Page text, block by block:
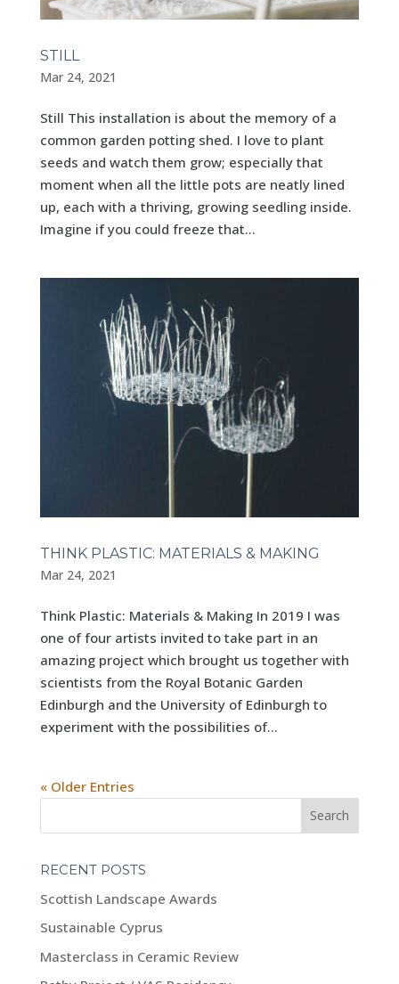
STILL
Mar 24, 2021
Still This installation is about the memory of a
common garden potting shed. I love to plant
seeds and watch them grow; especially that
moment when all the little pots are neatly lined
up, each with a thriving, growing seedling inside.
Imagine if you could freeze that...
THINK PLASTIC: MATERIALS & MAKING
Mar 24, 2021
Think Plastic: Materials & Making In 2019 I was
one of four artists invited to take part in an
amazing project which brought us together with
scientists from the Royal Botanic Garden
Edinburgh and the University of Edinburgh to
experiment with the possibilities of...
« Older Entries
RECENT POSTS
Scottish Landscape Awards
Sustainable Cyprus
Masterclass in Ceramic Review